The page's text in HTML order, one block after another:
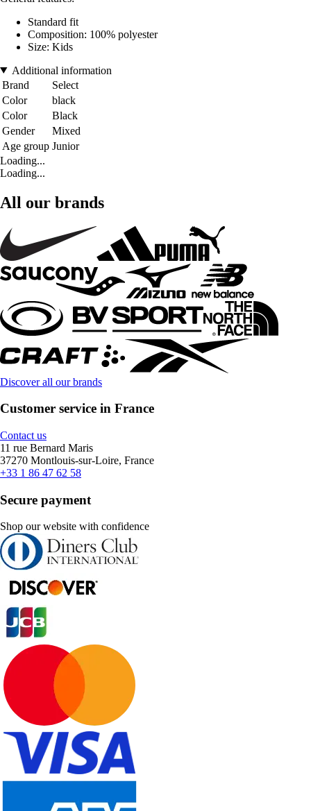
Standard fit
Composition: 100% polyester
Size: Kids
Additional information
Brand
Select
Color
black
Color
Black
Gender
Mixed
Age group Junior
Loading...
Loading...
All our brands
Discover all our brands
Customer service in France
Contact us
11 rue Bernard Maris
37270 Montlouis-sur-Loire, France
+33 1 86 47 62 58
Secure payment
Shop our website with confidence